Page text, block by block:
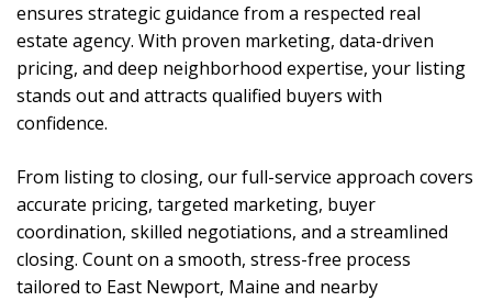
ensures strategic guidance from a respected real
estate agency. With proven marketing, data-driven
pricing, and deep neighborhood expertise, your listing
stands out and attracts qualified buyers with
confidence.
From listing to closing, our full-service approach covers
accurate pricing, targeted marketing, buyer
coordination, skilled negotiations, and a streamlined
closing. Count on a smooth, stress-free process
tailored to East Newport, Maine and nearby